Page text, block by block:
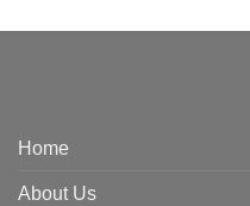
Home
About Us